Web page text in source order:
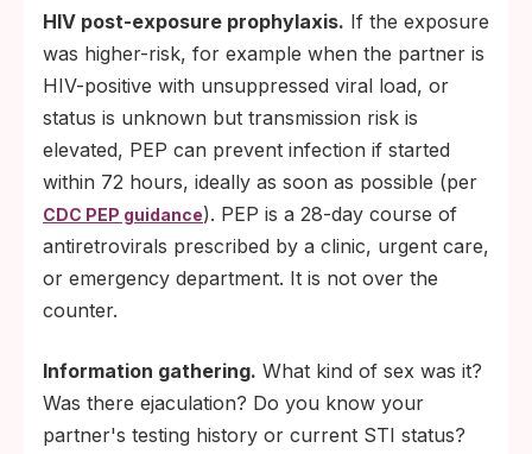
HIV post-exposure prophylaxis. If the exposure
was higher-risk, for example when the partner is
HIV-positive with unsuppressed viral load, or
status is unknown but transmission risk is
elevated, PEP can prevent infection if started
within 72 hours, ideally as soon as possible (per
CDC PEP guidance). PEP is a 28-day course of
antiretrovirals prescribed by a clinic, urgent care,
or emergency department. It is not over the
counter.
Information gathering. What kind of sex was it?
Was there ejaculation? Do you know your
partner's testing history or current STI status?